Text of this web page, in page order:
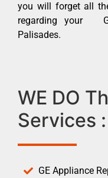
you will forget all
regarding your
Palisades.
WE DO
Services :
GE Appliance